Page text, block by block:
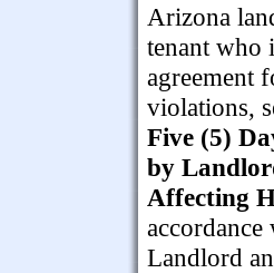
Arizona
tenant who
agreement
violations,
Five (5)
by
Affecting
accordance
Landlord